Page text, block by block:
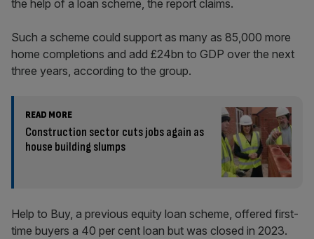
the help of a loan scheme, the report claims.
Such a scheme could support as many as 85,000 more
home completions and add £24bn to GDP over the next
three years, according to the group.
READ MORE
Construction sector cuts jobs again as
house building slumps
Help to Buy, a previous equity loan scheme, offered first-
time buyers a 40 per cent loan but was closed in 2023.